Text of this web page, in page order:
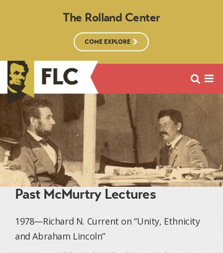
The Rolland Center
COME EXPLORE
Past McMurtry Lectures
1978—Richard N. Current on “Unity, Ethnicity
and Abraham Lincoln”